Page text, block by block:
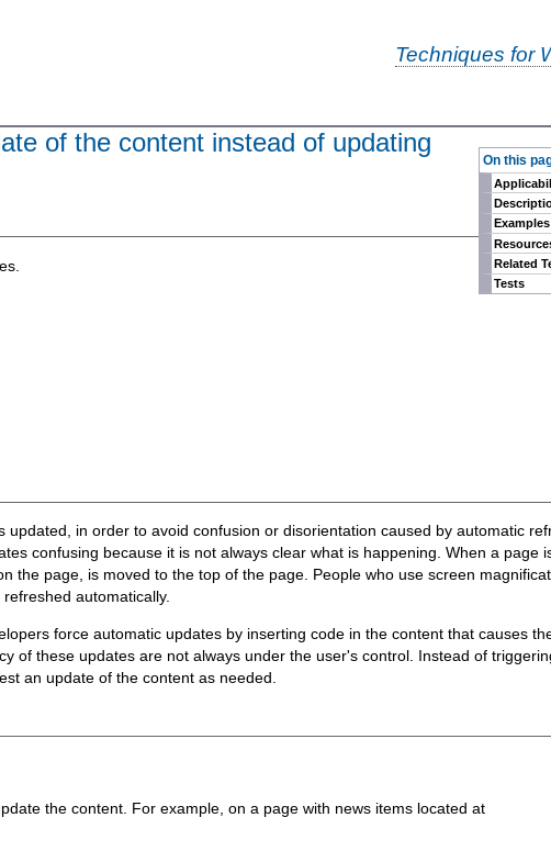
Techniques for
On this
Examples
Related
Tests
of the content instead of updating
in order to avoid confusion or disorientation caused by automatic
confusing because it is not always clear what is happening. When a page
the page, is moved to the top of the page. People who use screen
automatically.
force automatic updates by inserting code in the content that causes
of these updates are not always under the user's control. Instead of
an update of the content as needed.
the content. For example, on a page with news items located at